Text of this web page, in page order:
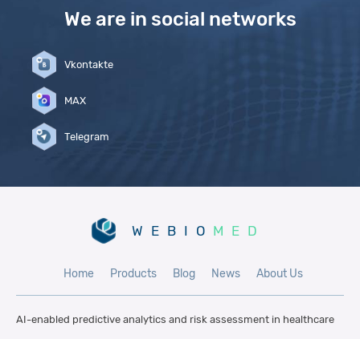
We are in social networks
Vkontakte
MAX
Telegram
WEBIO MED
Home Products Blog News About Us
AI-enabled predictive analytics and risk assessment in healthcare